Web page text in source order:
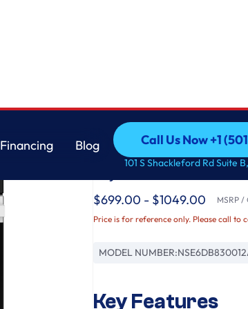
Financing
Blog
Call Us Now +1
Call Us Now +1
101 S Shackleford Rd Suite
Samsung
Bespoke 6.3 cu. ft.
Fry & Precision
$699.00 - $1049.00 MSRP
Price is for reference only. Please call to
MODEL NUMBER:
Key Features